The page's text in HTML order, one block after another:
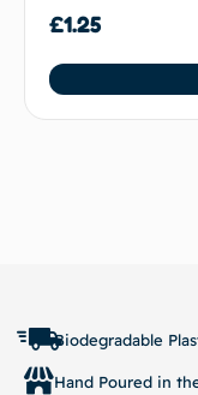
£1.25
Biodegradable
Hand Poured in